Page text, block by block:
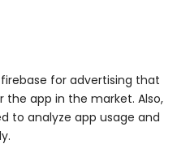
for advertising that
app in the market. Also,
to analyze app usage and